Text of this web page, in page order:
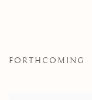
FORTHCOMING